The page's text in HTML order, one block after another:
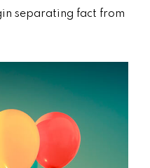
separating fact from